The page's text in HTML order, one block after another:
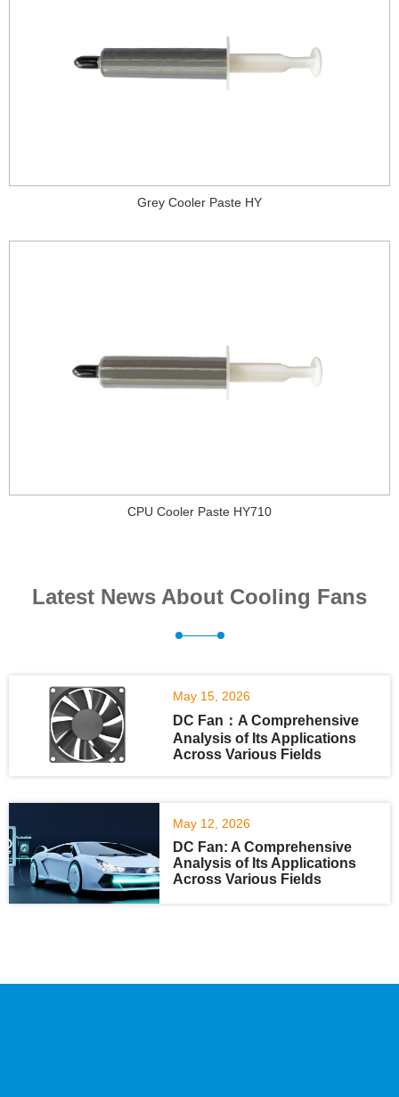
Grey Cooler Paste HY
CPU Cooler Paste HY710
Latest News About Cooling Fans
May 15, 2026
DC Fan：A Comprehensive
Analysis of Its Applications
Across Various Fields
May 12, 2026
DC Fan: A Comprehensive
Analysis of Its Applications
Across Various Fields